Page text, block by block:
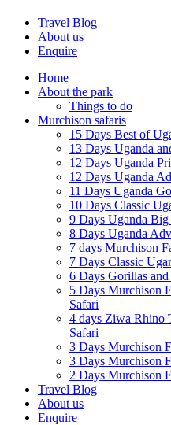
Travel Blog
About us
Enquire
Home
About the park
Things to do
Murchison safaris
15 Days Best of
13 Days Uganda
12 Days Uganda
12 Days Uganda
11 Days Uganda
10 Days Classic
9 Days Uganda Big
8 Days Uganda
7 days Murchison
7 Days Classic
6 Days Gorillas
5 Days Murchison
Safari
4 days Ziwa Rhino
Safari
3 Days Murchison
3 Days Murchison
2 Days Murchison
Travel Blog
About us
Enquire